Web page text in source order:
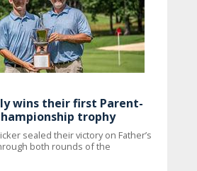
wins their first Parent-
trophy
sealed their victory on Father’s
both rounds of the